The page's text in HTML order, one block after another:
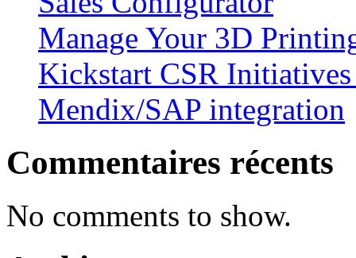
Manage Your 3D
Kickstart CSR
Mendix/SAP integration
Commentaires récents
No comments to show.